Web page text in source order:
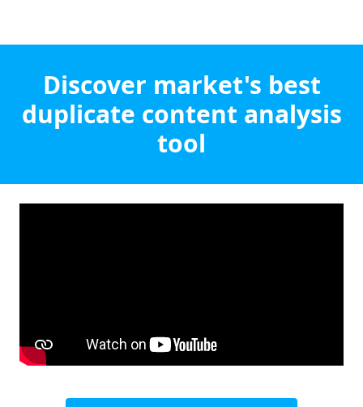
Discover market's best
duplicate content analysis
tool